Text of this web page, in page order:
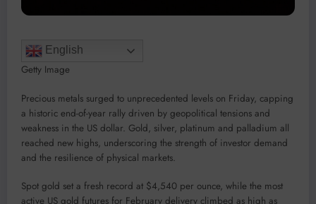
English
Getty Image
Precious metals surged to unprecedented levels on Friday, capping
a historic end-of-year rally driven by geopolitical tensions and
weakness in the US dollar. Gold, silver, platinum and palladium all
reached new highs, underscoring the strength of investor demand
and the resilience of physical markets.
Spot gold set a fresh record at $4,540 per ounce, while the most
active US gold futures for February delivery climbed as high as